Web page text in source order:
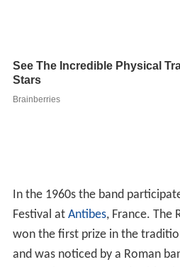
In the 1960s the band
Festival at Antibes, France. The
won the first prize in the
and was noticed by a Roman